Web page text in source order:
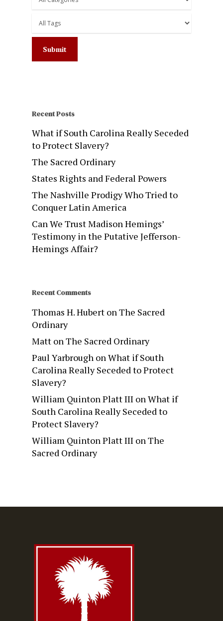
Recent Posts
What if South Carolina Really Seceded
to Protect Slavery?
The Sacred Ordinary
States Rights and Federal Powers
The Nashville Prodigy Who Tried to
Conquer Latin America
Can We Trust Madison Hemings’
Testimony in the Putative Jefferson-
Hemings Affair?
Recent Comments
Thomas H. Hubert onThe Sacred
Ordinary
Matt onThe Sacred Ordinary
Paul Yarbrough onWhat if South
Carolina Really Seceded to Protect
Slavery?
William Quinton Platt III onWhat if
South Carolina Really Seceded to
Protect Slavery?
William Quinton Platt III onThe
Sacred Ordinary